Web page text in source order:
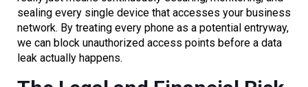
sealing every single device that accesses your business
network. By treating every phone as a potential entryway,
we can block unauthorized access points before a data
leak actually happens.